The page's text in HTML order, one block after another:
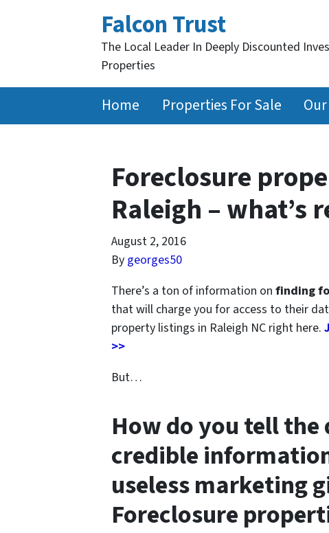
Falcon Trust
The Local Leader In Deeply Discounted
Properties
Home Properties For Sale
Foreclosure
Raleigh – what’s
August 2, 2016
By georges50
There’s a ton of information on finding
that will charge you for access to their
property listings in Raleigh NC right here.
>>
But…
How do you tell
credible
useless marketing
Foreclosure